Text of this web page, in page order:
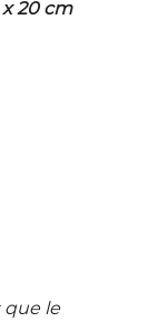
20 cm
que le